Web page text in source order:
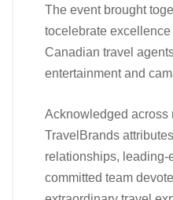
The event brought
tocelebrate
Canadian travel
entertainment and
Acknowledged across
TravelBrands
relationships, leading-
committed team